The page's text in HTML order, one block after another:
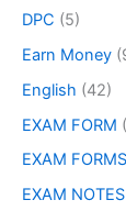
DPC (5)
Earn Money
English (42)
EXAM FORM
EXAM FORMS
EXAM NOTES